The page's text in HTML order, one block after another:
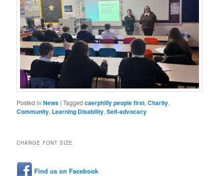
Posted in News |Tagged caerphilly people first,Charity,
Community, Learning Disability,Self-advocacy
CHANGE FONT SIZE
Find us on Facebook